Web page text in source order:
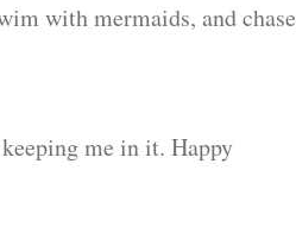
with mermaids, and chase
me in it. Happy